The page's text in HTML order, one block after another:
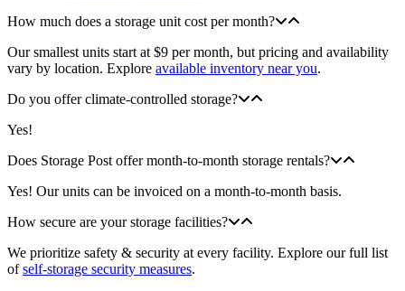
How much does a storage unit cost per month?
Our smallest units start at $9 per month, but pricing and availability
vary by location. Explore available inventory near you.
Do you offer climate-controlled storage?
Yes!
Does Storage Post offer month-to-month storage rentals?
Yes! Our units can be invoiced on a month-to-month basis.
How secure are your storage facilities?
We prioritize safety & security at every facility. Explore our full list
ofself-storage security measures.